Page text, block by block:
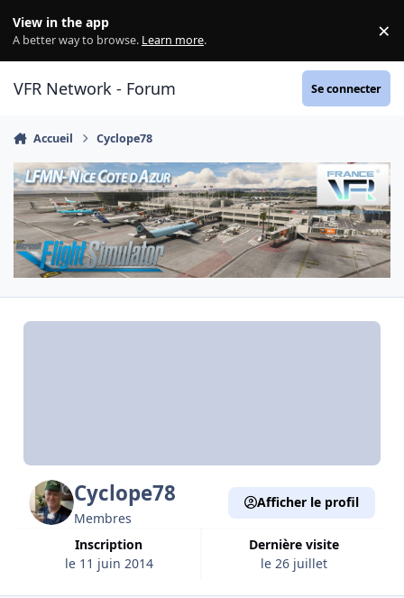
View in the app
A better way to browse. Learn more. ×
VFR Network - Forum Se connecter
Accueil Cyclope78
Cyclope78
Membres
Inscription
le 11 juin 2014
Dernière visite
le 26 juillet
Afficher le profil